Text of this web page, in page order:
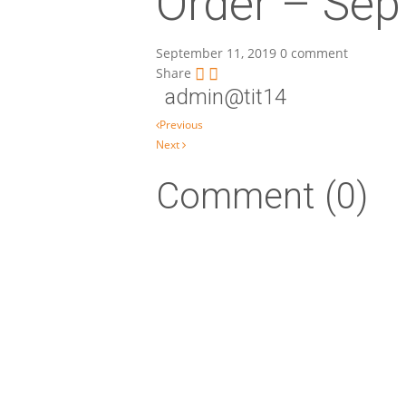
September 11, 2019 0 comment
Share
admin@tit14
Post navigation
Previous
Next
Comment (0)